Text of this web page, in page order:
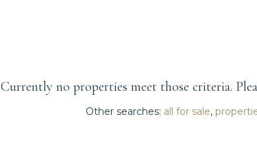
Currently no properties meet those criteria.
Other searches: all for sale,